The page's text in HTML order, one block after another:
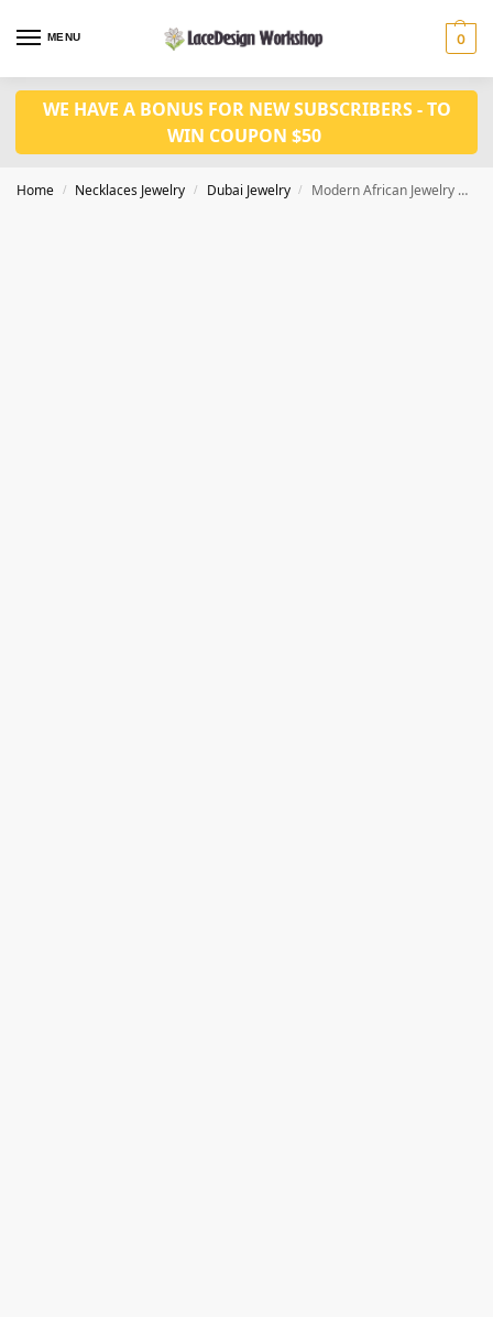
MENU 0
WE HAVE A BONUS FOR NEW SUBSCRIBERS - TO
WIN COUPON $50
Home / Necklaces Jewelry / Dubai Jewelry / Modern African Jewelry Dubai Gold Ring Set JD1067